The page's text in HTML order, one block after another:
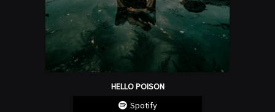
HELLO POISON
Spotify